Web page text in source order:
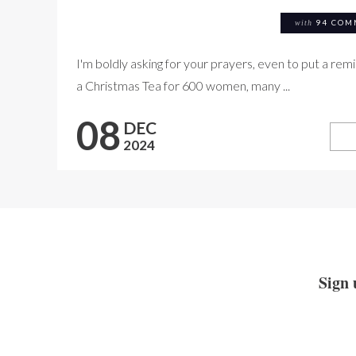
with 94
I'm boldly asking for your prayers, even to put a
a Christmas Tea for 600 women, many ...
08 DEC
2024
Sign